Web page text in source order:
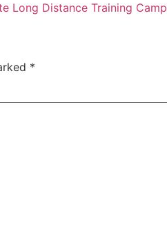
Long Distance Training Camp
*